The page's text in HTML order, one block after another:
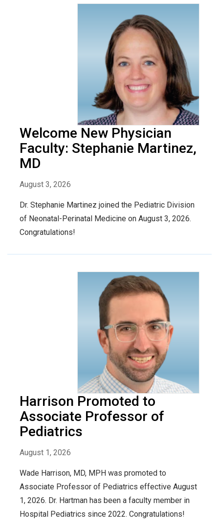
Welcome New Physician
Faculty: Stephanie Martinez,
MD
August 3, 2026
Dr. Stephanie Martinez joined the Pediatric Division
of Neonatal-Perinatal Medicine on August 3, 2026.
Congratulations!
Harrison Promoted to
Associate Professor of
Pediatrics
August 1, 2026
Wade Harrison, MD, MPH was promoted to
Associate Professor of Pediatrics effective August
1, 2026. Dr. Hartman has been a faculty member in
Hospital Pediatrics since 2022. Congratulations!